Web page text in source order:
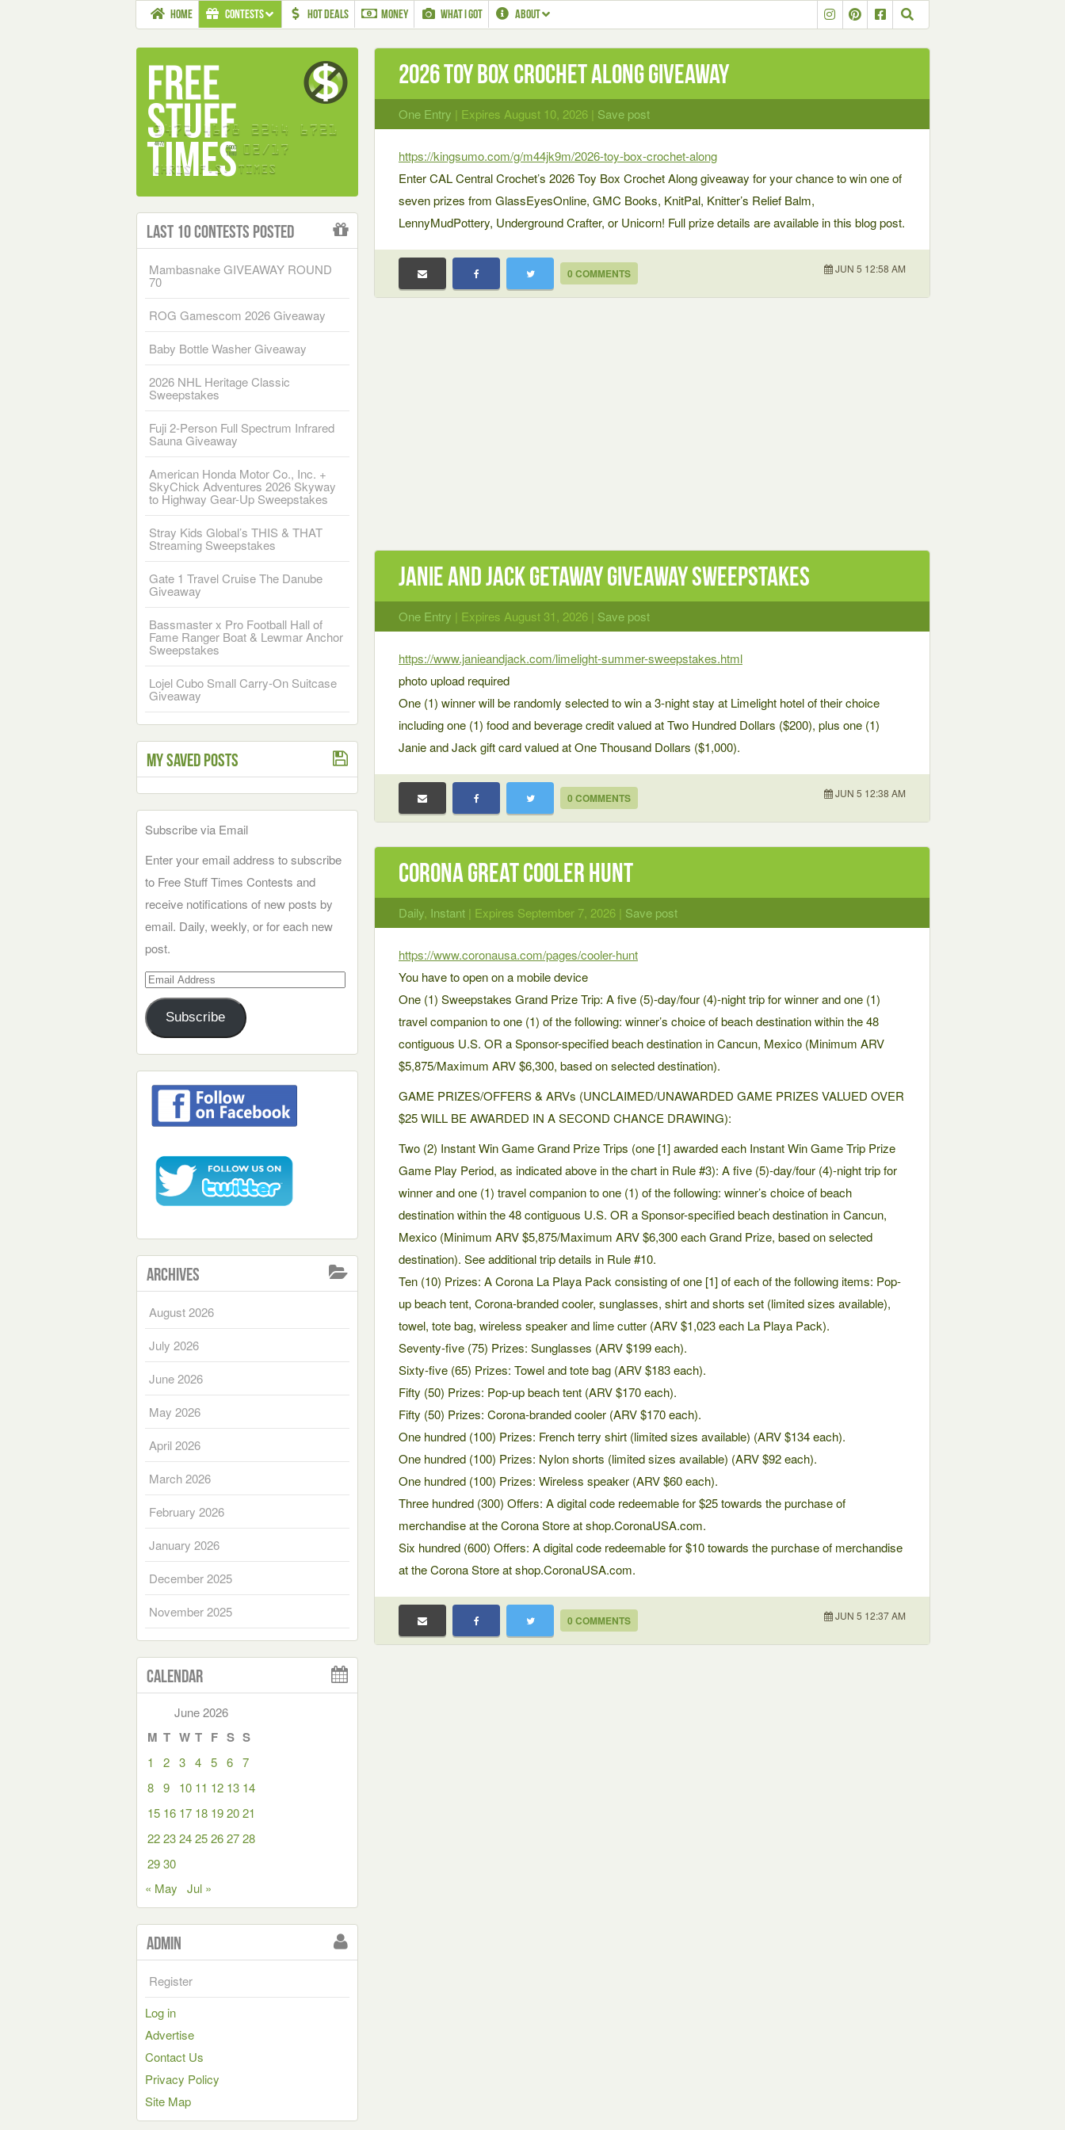
HOME CONTESTS HOT DEALS MONEY WHAT I GOT ABOUT
2026 Toy Box Crochet Along Giveaway
One Entry | Expires August 10, 2026 | Save post
https://kingsumo.com/g/m44jk9m/2026-toy-box-crochet-along
Enter CAL Central Crochet’s 2026 Toy Box Crochet Along giveaway for your chance to win one of
seven prizes from GlassEyesOnline, GMC Books, KnitPal, Knitter’s Relief Balm,
LennyMudPottery, Underground Crafter, or Unicorn! Full prize details are available in this blog post.
0 COMMENTS JUN 5 12:58 AM
Janie and Jack Getaway Giveaway Sweepstakes
One Entry | Expires August 31, 2026 | Save post
https://www.janieandjack.com/limelight-summer-sweepstakes.html
photo upload required
One (1) winner will be randomly selected to win a 3-night stay at Limelight hotel of their choice
including one (1) food and beverage credit valued at Two Hundred Dollars ($200), plus one (1)
Janie and Jack gift card valued at One Thousand Dollars ($1,000).
0 COMMENTS JUN 5 12:38 AM
Corona Great Cooler Hunt
Daily Instant | Expires September 7, 2026 | Save post
https://www.coronausa.com/pages/cooler-hunt
You have to open on a mobile device
One (1) Sweepstakes Grand Prize Trip: A five (5)-day/four (4)-night trip for winner and one (1)
travel companion to one (1) of the following: winner’s choice of beach destination within the 48
contiguous U.S. OR a Sponsor-specified beach destination in Cancun, Mexico (Minimum ARV
$5,875/Maximum ARV $6,300, based on selected destination).
GAME PRIZES/OFFERS & ARVs (UNCLAIMED/UNAWARDED GAME PRIZES VALUED OVER
$25 WILL BE AWARDED IN A SECOND CHANCE DRAWING):
Two (2) Instant Win Game Grand Prize Trips (one [1] awarded each Instant Win Game Trip Prize
Game Play Period, as indicated above in the chart in Rule #3): A five (5)-day/four (4)-night trip for
winner and one (1) travel companion to one (1) of the following: winner’s choice of beach
destination within the 48 contiguous U.S. OR a Sponsor-specified beach destination in Cancun,
Mexico (Minimum ARV $5,875/Maximum ARV $6,300 each Grand Prize, based on selected
destination). See additional trip details in Rule #10.
Ten (10) Prizes: A Corona La Playa Pack consisting of one [1] of each of the following items: Pop-
up beach tent, Corona-branded cooler, sunglasses, shirt and shorts set (limited sizes available),
towel, tote bag, wireless speaker and lime cutter (ARV $1,023 each La Playa Pack).
Seventy-five (75) Prizes: Sunglasses (ARV $199 each).
Sixty-five (65) Prizes: Towel and tote bag (ARV $183 each).
Fifty (50) Prizes: Pop-up beach tent (ARV $170 each).
Fifty (50) Prizes: Corona-branded cooler (ARV $170 each).
One hundred (100) Prizes: French terry shirt (limited sizes available) (ARV $134 each).
One hundred (100) Prizes: Nylon shorts (limited sizes available) (ARV $92 each).
One hundred (100) Prizes: Wireless speaker (ARV $60 each).
Three hundred (300) Offers: A digital code redeemable for $25 towards the purchase of
merchandise at the Corona Store at shop.CoronaUSA.com.
Six hundred (600) Offers: A digital code redeemable for $10 towards the purchase of merchandise
at the Corona Store at shop.CoronaUSA.com.
0 COMMENTS JUN 5 12:37 AM
Last 10 Contests Posted
Mambasnake GIVEAWAY ROUND
70
ROG Gamescom 2026 Giveaway
Baby Bottle Washer Giveaway
2026 NHL Heritage Classic
Sweepstakes
Fuji 2-Person Full Spectrum Infrared
Sauna Giveaway
American Honda Motor Co., Inc. +
SkyChick Adventures 2026 Skyway
to Highway Gear-Up Sweepstakes
Stray Kids Global’s THIS & THAT
Streaming Sweepstakes
Gate 1 Travel Cruise The Danube
Giveaway
Bassmaster x Pro Football Hall of
Fame Ranger Boat & Lewmar Anchor
Sweepstakes
Lojel Cubo Small Carry-On Suitcase
Giveaway
My Saved Posts
Subscribe via Email
Enter your email address to subscribe
to Free Stuff Times Contests and
receive notifications of new posts by
email. Daily, weekly, or for each new
post.
Email
Address
Subscribe
Archives
August 2026
July 2026
June 2026
May 2026
April 2026
March 2026
February 2026
January 2026
December 2025
November 2025
Calendar
June 2026
M T W T F S S
1 2 3 4 5 6 7
8 9 10 11 12 13 14
15 16 17 18 192021
22232425262728
2930
« May
Jul »
Admin
Register
Log in
Advertise
Contact Us
Privacy Policy
Site Map